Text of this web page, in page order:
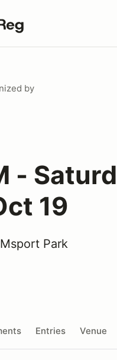
term
by
-
19
Park
Entries Venue